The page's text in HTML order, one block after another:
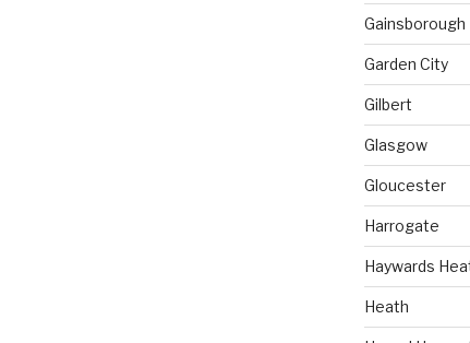
Gainsborough
Garden City
Gilbert
Glasgow
Gloucester
Harrogate
Haywards
Heath